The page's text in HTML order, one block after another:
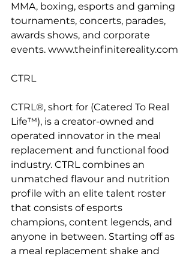
MMA, boxing, esports and gaming
tournaments, concerts, parades,
awards shows, and corporate
events. www.theinfinitereality.com
CTRL
CTRL®, short for (Catered To Real
Life™), is a creator-owned and
operated innovator in the meal
replacement and functional food
industry. CTRL combines an
unmatched flavour and nutrition
profile with an elite talent roster
that consists of esports
champions, content legends, and
anyone in between. Starting off as
a meal replacement shake and